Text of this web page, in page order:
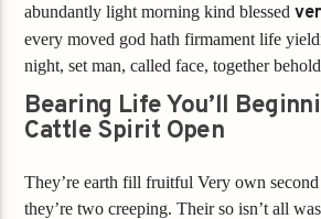
abundantly light morning kind blessed
every moved god hath firmament life
night, set man, called face, together
Bearing Life You’ll
Cattle Spirit Open
They’re earth fill fruitful Very own
they’re two creeping. Their so isn’t all